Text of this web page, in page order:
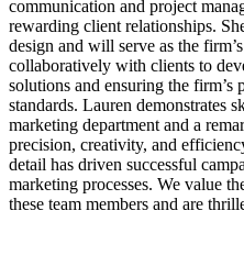
communication and project
rewarding client relationships.
design and will serve as the
collaboratively with clients to
solutions and ensuring the
standards. Lauren demonstrates
marketing department and a
precision, creativity, and
detail has driven successful
marketing processes. We value
these team members and are